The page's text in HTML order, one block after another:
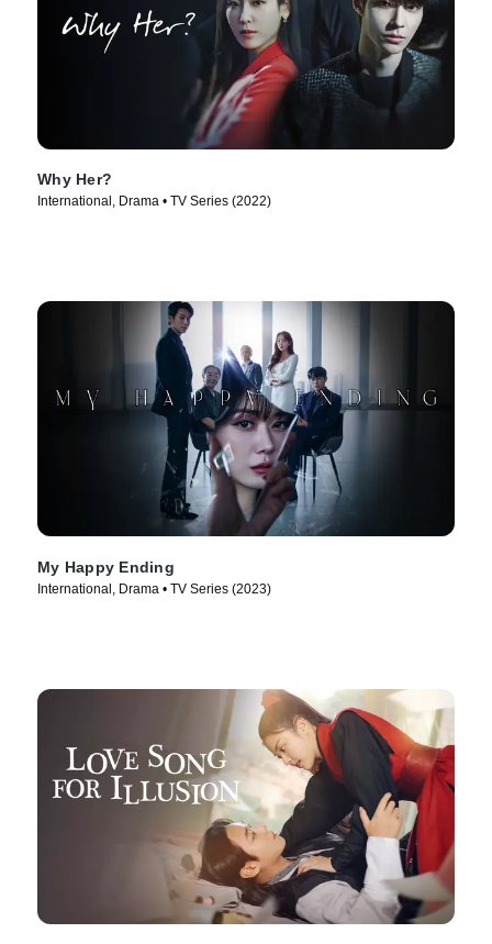
Why Her?
International, Drama • TV Series (2022)
My Happy Ending
International, Drama • TV Series (2023)